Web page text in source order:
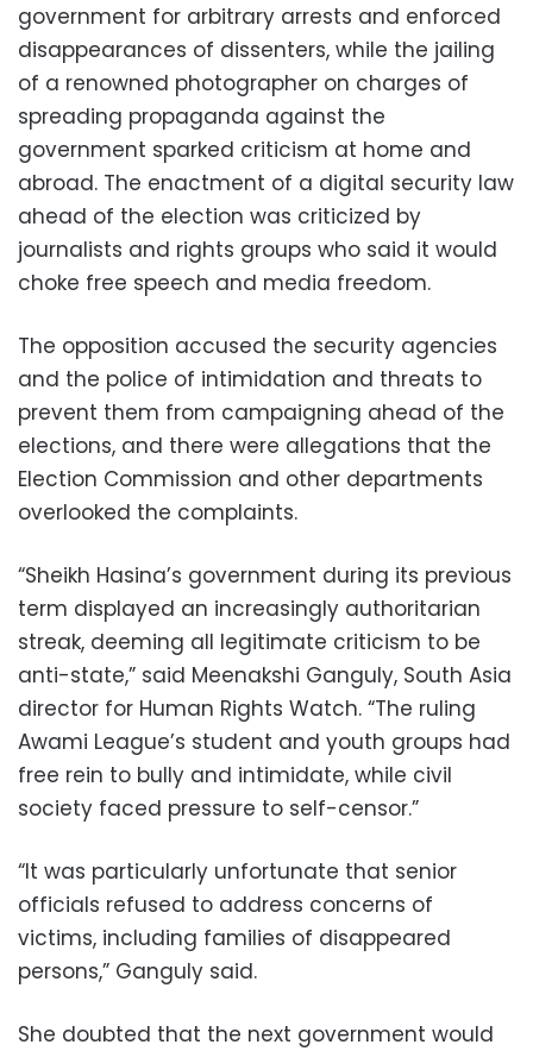
government for arbitrary arrests and enforced
disappearances of dissenters, while the jailing
of a renowned photographer on charges of
spreading propaganda against the
government sparked criticism at home and
abroad. The enactment of a digital security law
ahead of the election was criticized by
journalists and rights groups who said it would
choke free speech and media freedom.
The opposition accused the security agencies
and the police of intimidation and threats to
prevent them from campaigning ahead of the
elections, and there were allegations that the
Election Commission and other departments
overlooked the complaints.
“Sheikh Hasina’s government during its previous
term displayed an increasingly authoritarian
streak, deeming all legitimate criticism to be
anti-state,” said Meenakshi Ganguly, South Asia
director for Human Rights Watch. “The ruling
Awami League’s student and youth groups had
free rein to bully and intimidate, while civil
society faced pressure to self-censor.”
“It was particularly unfortunate that senior
officials refused to address concerns of
victims, including families of disappeared
persons,” Ganguly said.
She doubted that the next government would